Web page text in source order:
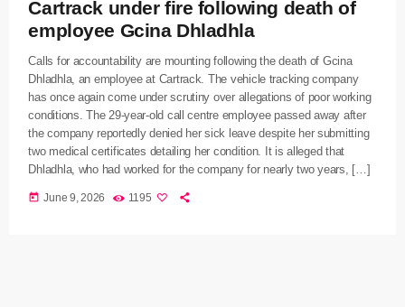
Cartrack under fire following death of
employee Gcina Dhladhla
Calls for accountability are mounting following the death of Gcina
Dhladhla, an employee at Cartrack. The vehicle tracking company
has once again come under scrutiny over allegations of poor working
conditions. The 29-year-old call centre employee passed away after
the company reportedly denied her sick leave despite her submitting
two medical certificates detailing her condition. It is alleged that
Dhladhla, who had worked for the company for nearly two years, […]
today June 9, 2026 1195